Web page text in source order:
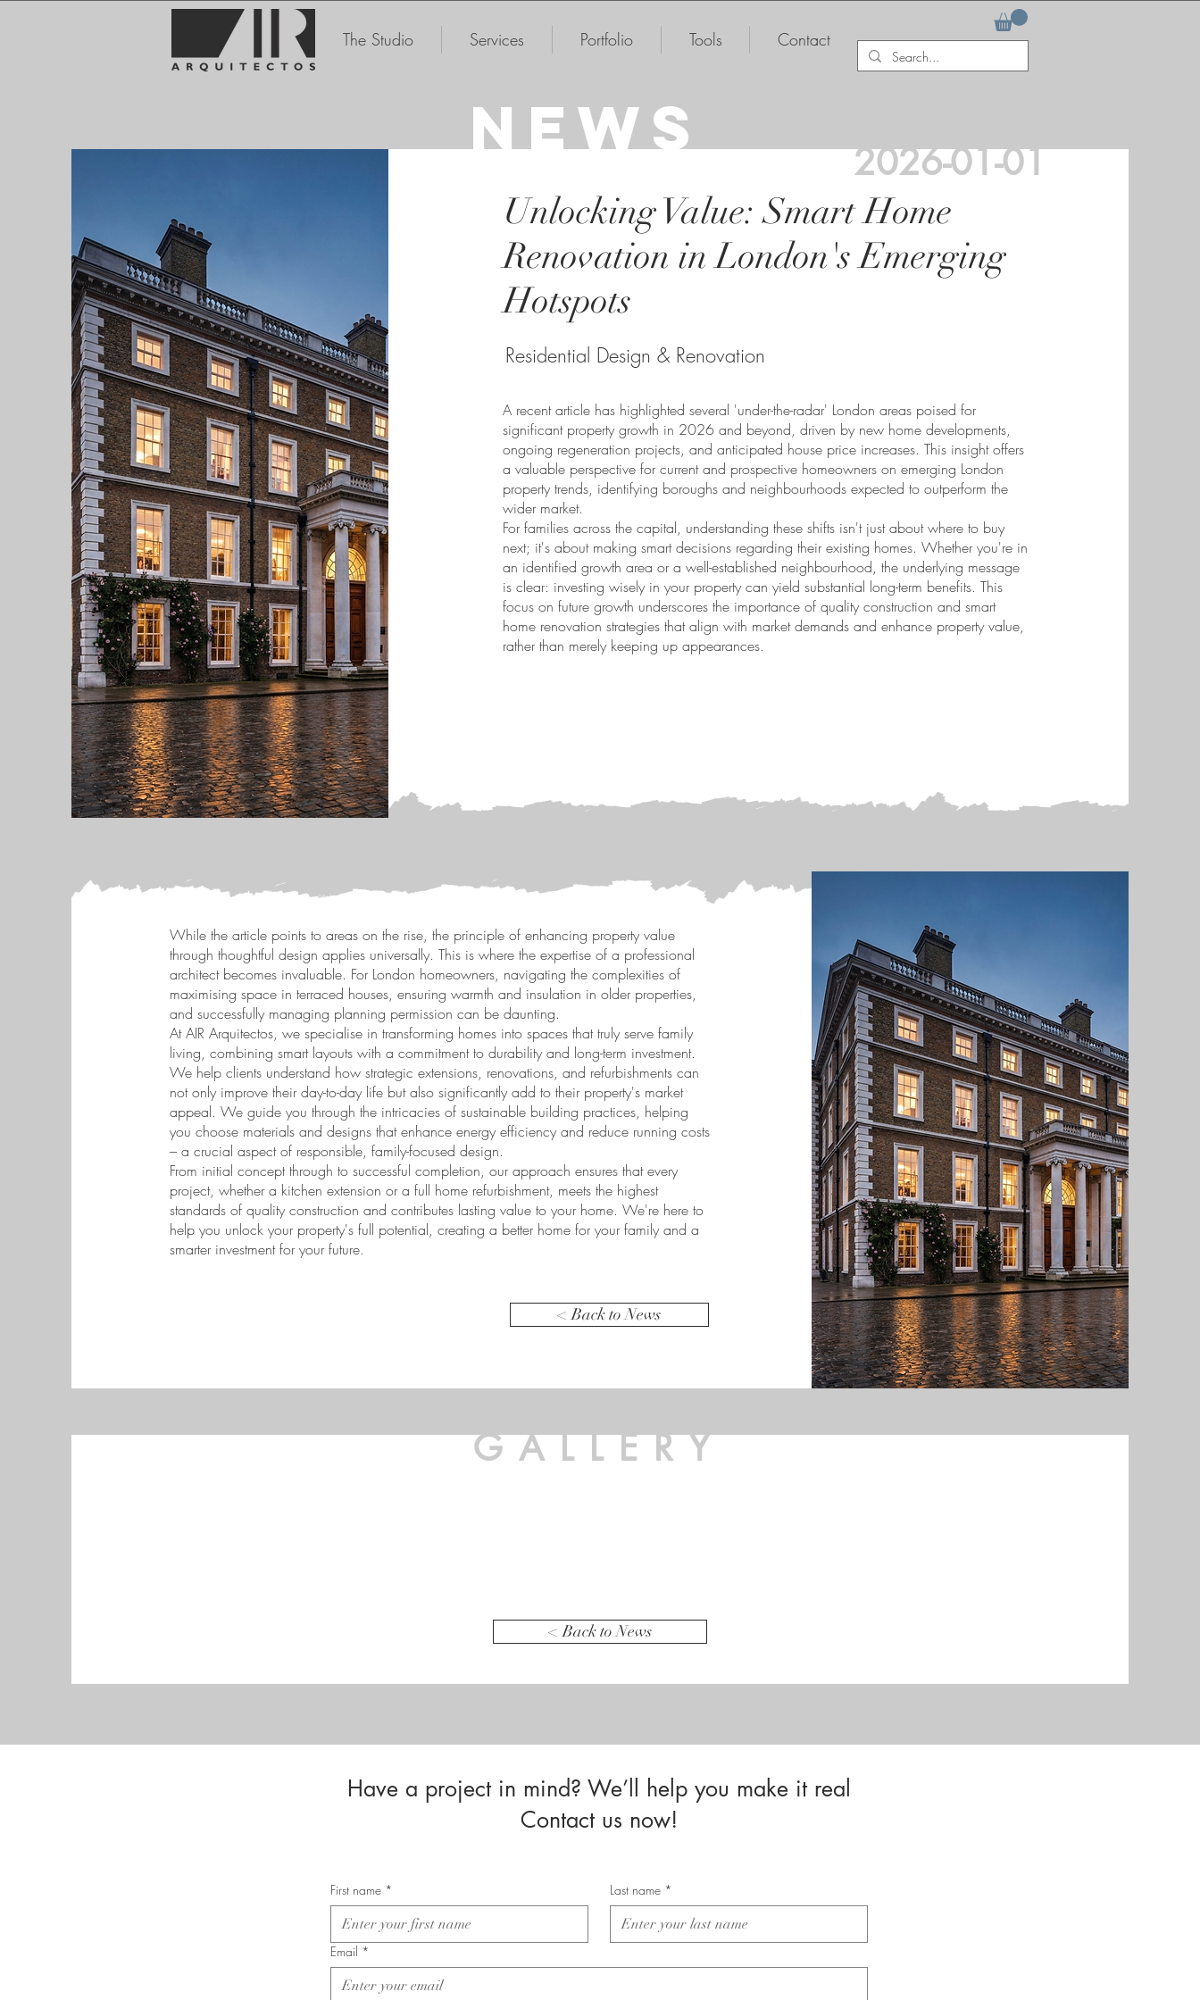
The Studio Services Portfolio Tools Contact
NEWS 2026-01-01
Unlocking Value: Smart Home
Renovation in London's Emerging
Hotspots
Residential Design & Renovation
A recent article has highlighted several 'under-the-radar' London areas poised for
significant property growth in 2026 and beyond, driven by new home developments,
ongoing regeneration projects, and anticipated house price increases. This insight offers
a valuable perspective for current and prospective homeowners on emerging London
property trends, identifying boroughs and neighbourhoods expected to outperform the
wider market.
For families across the capital, understanding these shifts isn't just about where to buy
next; it's about making smart decisions regarding their existing homes. Whether you're in
an identified growth area or a well-established neighbourhood, the underlying message
is clear: investing wisely in your property can yield substantial long-term benefits. This
focus on future growth underscores the importance of quality construction and smart
home renovation strategies that align with market demands and enhance property value,
rather than merely keeping up appearances.
While the article points to areas on the rise, the principle of enhancing property value
through thoughtful design applies universally. This is where the expertise of a professional
architect becomes invaluable. For London homeowners, navigating the complexities of
maximising space in terraced houses, ensuring warmth and insulation in older properties,
and successfully managing planning permission can be daunting.
At AIR Arquitectos, we specialise in transforming homes into spaces that truly serve family
living, combining smart layouts with a commitment to durability and long-term investment.
We help clients understand how strategic extensions, renovations, and refurbishments can
not only improve their day-to-day life but also significantly add to their property's market
appeal. We guide you through the intricacies of sustainable building practices, helping
you choose materials and designs that enhance energy efficiency and reduce running costs
– a crucial aspect of responsible, family-focused design.
From initial concept through to successful completion, our approach ensures that every
project, whether a kitchen extension or a full home refurbishment, meets the highest
standards of quality construction and contributes lasting value to your home. We're here to
help you unlock your property's full potential, creating a better home for your family and a
smarter investment for your future.
< Back to News
GALLERY
< Back to News
Have a project in mind? We’ll help you make it real
Contact us now!
First name * Last name *
Email *